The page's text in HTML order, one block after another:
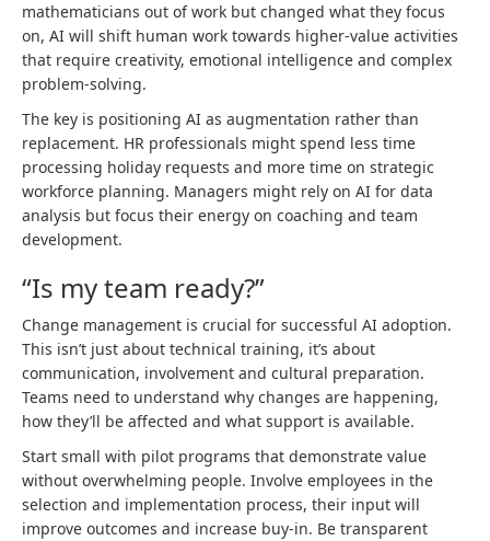
mathematicians out of work but changed what they focus
on, AI will shift human work towards higher-value activities
that require creativity, emotional intelligence and complex
problem-solving.
The key is positioning AI as augmentation rather than
replacement. HR professionals might spend less time
processing holiday requests and more time on strategic
workforce planning. Managers might rely on AI for data
analysis but focus their energy on coaching and team
development.
“Is my team ready?”
Change management is crucial for successful AI adoption.
This isn’t just about technical training, it’s about
communication, involvement and cultural preparation.
Teams need to understand why changes are happening,
how they’ll be affected and what support is available.
Start small with pilot programs that demonstrate value
without overwhelming people. Involve employees in the
selection and implementation process, their input will
improve outcomes and increase buy-in. Be transparent